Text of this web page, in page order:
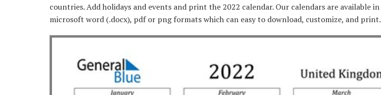
countries. Add holidays and events and print the 2022 calendar. Our calendars are available in
microsoft word (.docx), pdf or png formats which can easy to download, customize, and print.